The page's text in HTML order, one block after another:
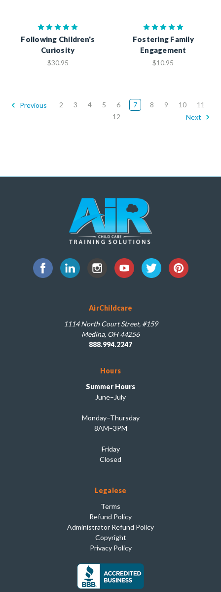
Following Children's
Curiosity
$30.95
Fostering Family
Engagement
$10.95
Previous 2 3 4 5 6 7 8 9 10
11
12
Next
AirChildcare
1114 North Court Street, #159
Medina, OH 44256
888.994.2247
Hours
Summer Hours
June–July
Monday–Thursday
8AM–3PM
Friday
Closed
Legalese
Terms
Refund Policy
Administrator Refund Policy
Copyright
Privacy Policy